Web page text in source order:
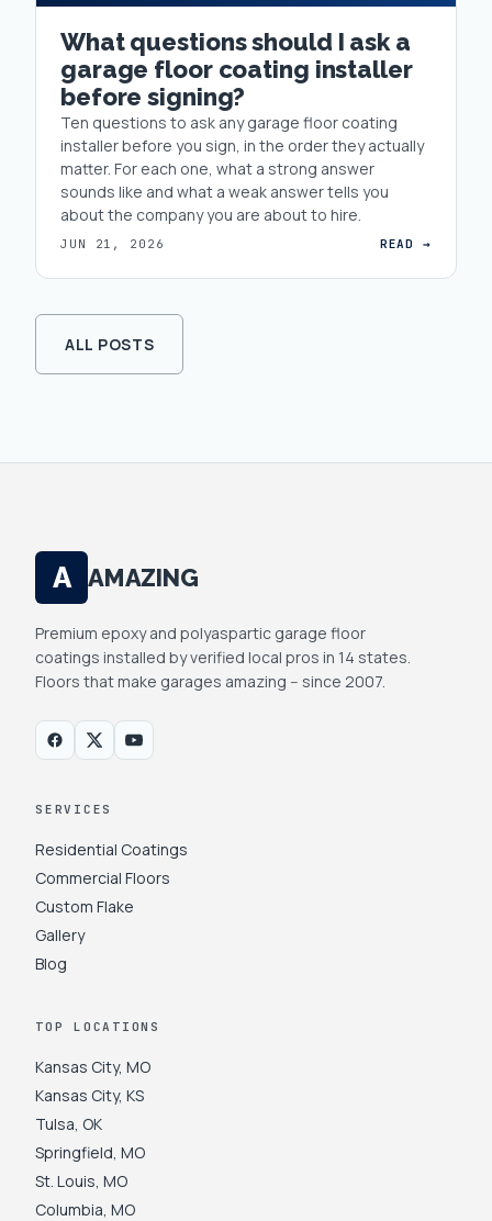
What questions should I ask a
garage floor coating installer
before signing?
Ten questions to ask any garage floor coating
installer before you sign, in the order they actually
matter. For each one, what a strong answer
sounds like and what a weak answer tells you
about the company you are about to hire.
JUN 21, 2026 READ →
ALL POSTS
A AMAZING
Premium epoxy and polyaspartic garage floor
coatings installed by verified local pros in 14 states.
Floors that make garages amazing -- since 2007.
SERVICES
Residential Coatings
Commercial Floors
Custom Flake
Gallery
Blog
TOP LOCATIONS
Kansas City, MO
Kansas City, KS
Tulsa OK
Springfield MO
St. Louis MO
Columbia MO